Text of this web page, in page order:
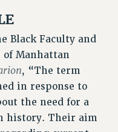
Black Faculty and
of Manhattan
, “The term
in response to
the need for a
history. Their aim